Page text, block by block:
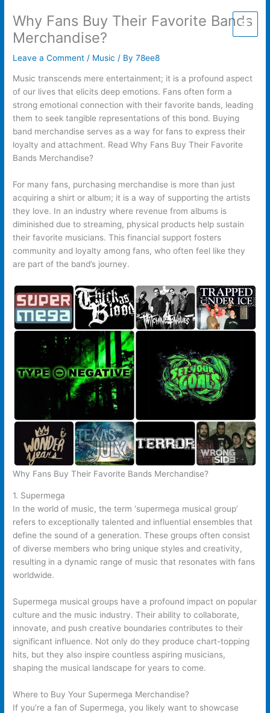
content
Why Fans Buy Their Favorite Bands
Merchandise?
Leave a Comment / Music / By78ee8
Music transcends mere entertainment; it is a profound aspect
of our lives that elicits deep emotions. Fans often form a
strong emotional connection with their favorite bands, leading
them to seek tangible representations of this bond. Buying
band merchandise serves as a way for fans to express their
loyalty and attachment. Read Why Fans Buy Their Favorite
Bands Merchandise?
For many fans, purchasing merchandise is more than just
acquiring a shirt or album; it is a way of supporting the artists
they love. In an industry where revenue from albums is
diminished due to streaming, physical products help sustain
their favorite musicians. This financial support fosters
community and loyalty among fans, who often feel like they
are part of the band’s journey.
Why Fans Buy Their Favorite Bands Merchandise?
1. Supermega
In the world of music, the term ‘supermega musical group’
refers to exceptionally talented and influential ensembles that
define the sound of a generation. These groups often consist
of diverse members who bring unique styles and creativity,
resulting in a dynamic range of music that resonates with fans
worldwide.
Supermega musical groups have a profound impact on popular
culture and the music industry. Their ability to collaborate,
innovate, and push creative boundaries contributes to their
significant influence. Not only do they produce chart-topping
hits, but they also inspire countless aspiring musicians,
shaping the musical landscape for years to come.
Where to Buy Your Supermega Merchandise?
If you’re a fan of Supermega, you likely want to showcase